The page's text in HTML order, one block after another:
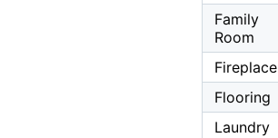
Family
Room
Fireplace
Flooring
Laundry